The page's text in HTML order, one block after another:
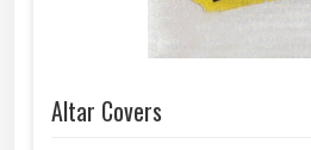
Altar Covers